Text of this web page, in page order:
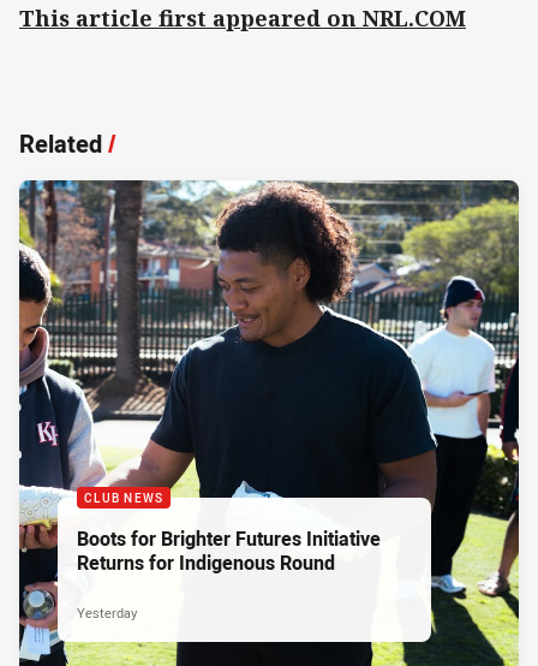
This article first appeared on NRL.COM
Related/
CLUB NEWS
Boots for Brighter Futures Initiative
Returns for Indigenous Round
Yesterday